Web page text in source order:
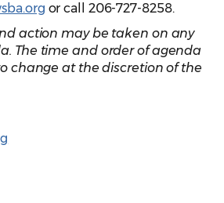
or call 206-727-8258.
action may be taken on any
The time and order of agenda
change at the discretion of the